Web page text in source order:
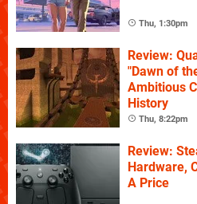
Thu, 1:30pm
Review:
"Dawn of
Ambitious
History
Thu, 8:22pm
Review:
Hardware,
A Price